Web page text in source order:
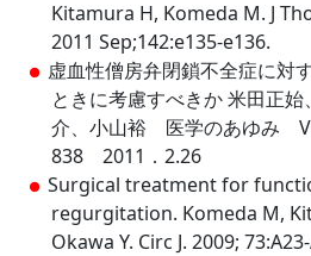
Kitamura H, Komeda M. J
2011 Sep;142:e135-e136.
虚血性僧房弁閉鎖不全症に対
ときに考慮すべきか 米田正
介、小山裕 医学のあゆみ
838 2011．2.26
Surgical treatment for
regurgitation. Komeda M,
Okawa Y. Circ J. 2009;